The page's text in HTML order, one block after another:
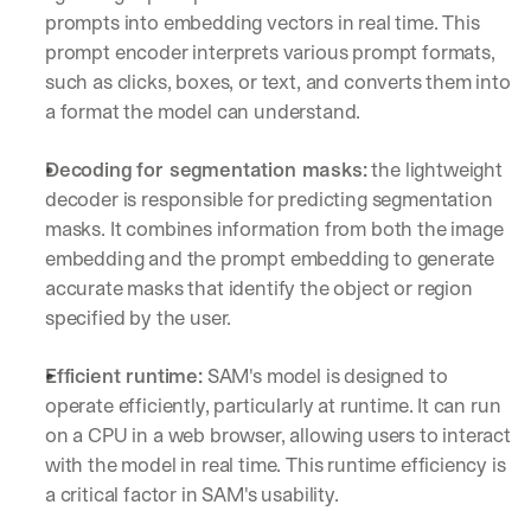
prompts into embedding vectors in real time. This
prompt encoder interprets various prompt formats,
such as clicks, boxes, or text, and converts them into
a format the model can understand.
Decoding for segmentation masks: the lightweight
decoder is responsible for predicting segmentation
masks. It combines information from both the image
embedding and the prompt embedding to generate
accurate masks that identify the object or region
specified by the user.
Efficient runtime: SAM's model is designed to
operate efficiently, particularly at runtime. It can run
on a CPU in a web browser, allowing users to interact
with the model in real time. This runtime efficiency is
a critical factor in SAM's usability.